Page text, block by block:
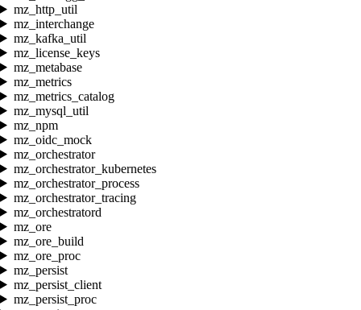
mz_http_util
mz_interchange
mz_kafka_util
mz_license_keys
mz_metabase
mz_metrics
mz_metrics_catalog
mz_mysql_util
mz_npm
mz_oidc_mock
mz_orchestrator
mz_orchestrator_kubernetes
mz_orchestrator_process
mz_orchestrator_tracing
mz_orchestratord
mz_ore
mz_ore_build
mz_ore_proc
mz_persist
mz_persist_client
mz_persist_proc